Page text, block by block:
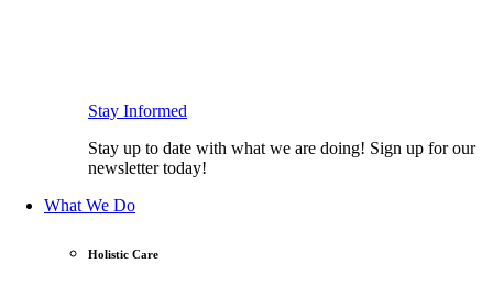
Stay Informed
Stay up to date with what we are doing! Sign up for our
newsletter today!
What We Do
Holistic Care